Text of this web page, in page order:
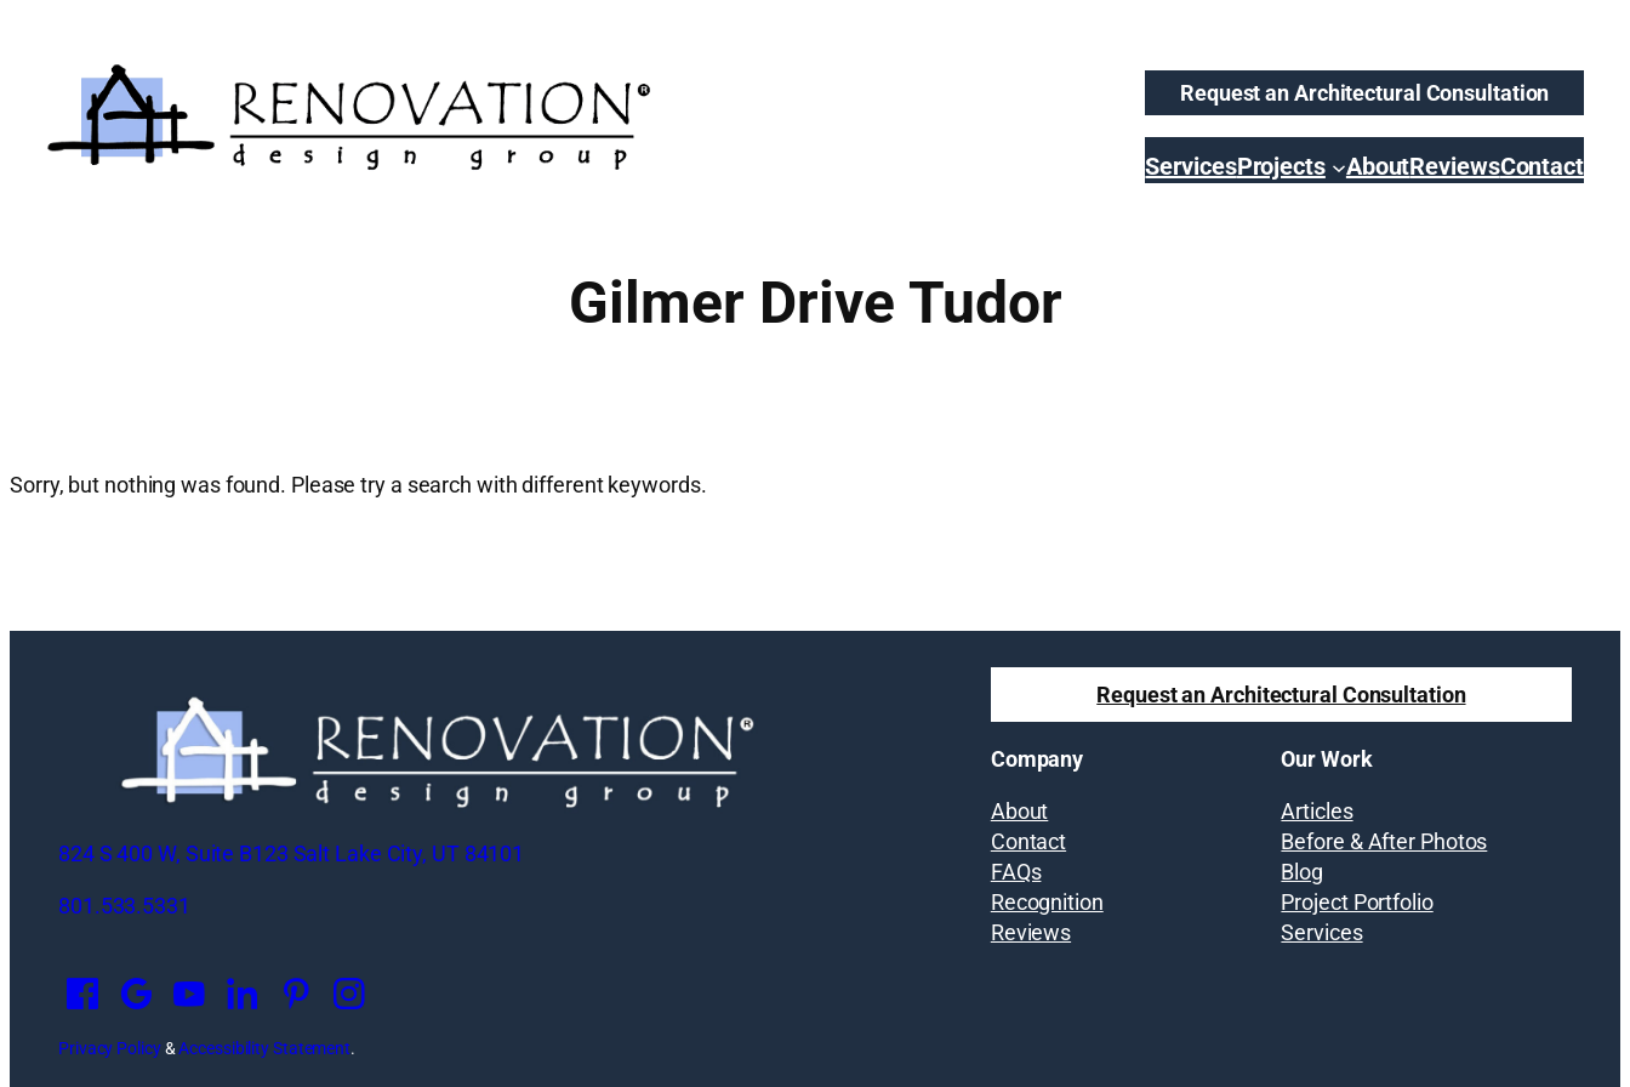
Request an Architectural Consultation
ServicesProjects AboutReviewsContact
Gilmer Drive Tudor
Sorry, but nothing was found. Please try a search with different keywords.
824 S 400 W, Suite B123 Salt Lake City, UT 84101
801.533.5331
n
Privacy Policy&Accessibility Statement.
Request an Architectural Consultation
Company
About
Contact
FAQs
Recognition
Reviews
Our Work
Articles
Before & After Photos
Blog
Project Portfolio
Services